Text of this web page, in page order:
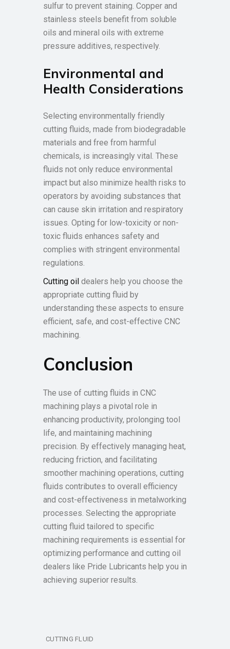
sulfur to prevent staining. Copper and
stainless steels benefit from soluble
oils and mineral oils with extreme
pressure additives, respectively.
Environmental and
Health Considerations
Selecting environmentally friendly
cutting fluids, made from biodegradable
materials and free from harmful
chemicals, is increasingly vital. These
fluids not only reduce environmental
impact but also minimize health risks to
operators by avoiding substances that
can cause skin irritation and respiratory
issues. Opting for low-toxicity or non-
toxic fluids enhances safety and
complies with stringent environmental
regulations.
Cutting oil dealers help you choose the
appropriate cutting fluid by
understanding these aspects to ensure
efficient, safe, and cost-effective CNC
machining.
Conclusion
The use of cutting fluids in CNC
machining plays a pivotal role in
enhancing productivity, prolonging tool
life, and maintaining machining
precision. By effectively managing heat,
reducing friction, and facilitating
smoother machining operations, cutting
fluids contributes to overall efficiency
and cost-effectiveness in metalworking
processes. Selecting the appropriate
cutting fluid tailored to specific
machining requirements is essential for
optimizing performance and cutting oil
dealers like Pride Lubricants help you in
achieving superior results.
CUTTING FLUID